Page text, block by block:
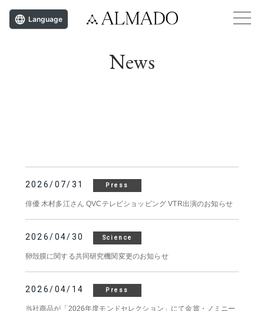
News
2026/07/31 Press
俳優 木村多江さん QVCテレビショッピング VTR出演のお知らせ
2026/04/30 Science
卵殻膜に関する共同研究機関変更のお知らせ
2026/04/14 Press
当社商品が「2026年度モンドセレクション」にて金賞・ノミニー
Language